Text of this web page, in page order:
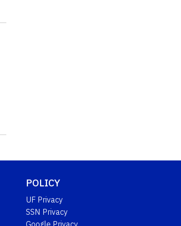
POLICY
UF Privacy
SSN Privacy
Google Privacy